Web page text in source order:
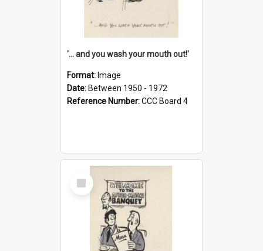
'... and you wash your mouth out!'
Format: Image
Date: Between 1950 - 1972
Reference Number:CCC Board 4
Select
Item